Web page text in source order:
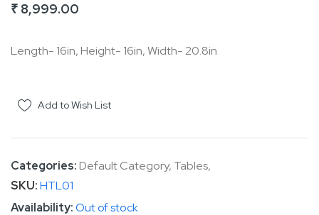
of
images
₹ 8,999.00
Length- 16in, Height- 16in, Width- 20.8in
Add to Wish List
Categories:Default Category, Tables,
SKU HTL01
Out of stock